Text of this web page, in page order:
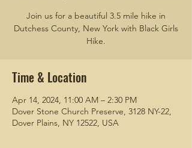
Join us for a beautiful 3.5 mile hike in
Dutchess County, New York with Black Girls
Hike.
Time & Location
Apr 14, 2024, 11:00 AM – 2:30 PM
Dover Stone Church Preserve, 3128 NY-22,
Dover Plains, NY 12522, USA